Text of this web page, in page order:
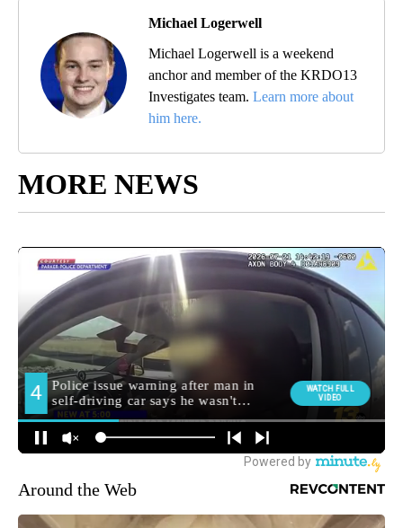
Michael Logerwell
Michael Logerwell is a weekend
anchor and member of the KRDO13
Investigates team. Learn more about
him here.
MORE NEWS
Around the Web